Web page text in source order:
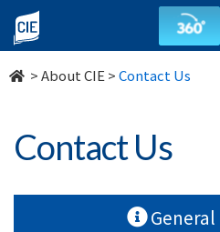
Contact
Us
About
>About CIE >Contact Us
Contact Us
General